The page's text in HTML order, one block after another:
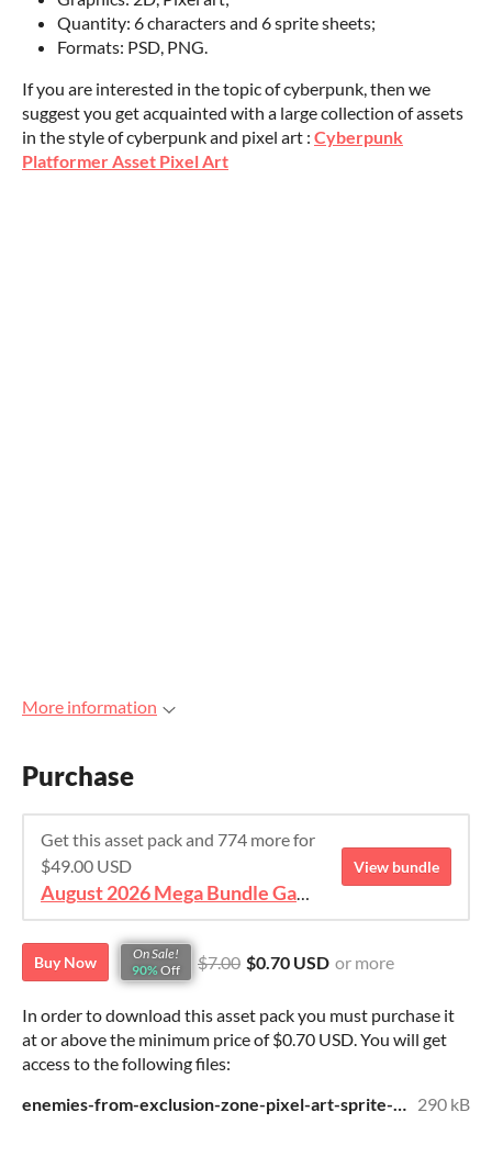
Quantity: 6 characters and 6 sprite sheets;
Formats: PSD, PNG.
If you are interested in the topic of cyberpunk, then we
suggest you get acquainted with a large collection of assets
in the style of cyberpunk and pixel art : Cyberpunk
Platformer Asset Pixel Art
More information
Purchase
Get this asset pack and 774 more for
$49.00 USD
View bundle
Buy Now
On Sale!
90% Off $7.00 $0.70 USD or more
In order to download this asset pack you must purchase it
at or above the minimum price of $0.70 USD. You will get
access to the following files:
290 kB